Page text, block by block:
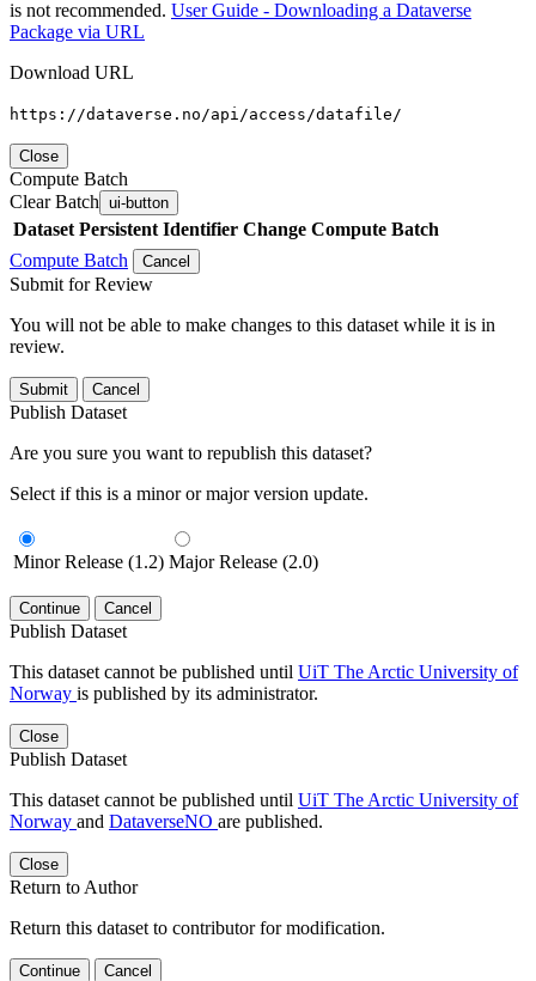
is not recommended. User Guide - Downloading a Dataverse
Package via URL
Download URL
https://dataverse.no/api/access/datafile/
Close
Compute Batch
Clear Batch ui-button
Dataset Persistent Identifier Change Compute Batch
Compute Batch
Cancel
Submit for Review
You will not be able to make changes to this dataset while it is in
review.
Submit Cancel
Publish Dataset
Are you sure you want to republish this dataset?
Select if this is a minor or major version update.
Minor Release (1.2) Major Release (2.0)
Continue Cancel
Publish Dataset
This dataset cannot be published until UiT The Arctic University of
Norway is published by its administrator.
Close
Publish Dataset
This dataset cannot be published until UiT The Arctic University of
Norway and DataverseNO are published.
Close
Return to Author
Return this dataset to contributor for modification.
Continue Cancel